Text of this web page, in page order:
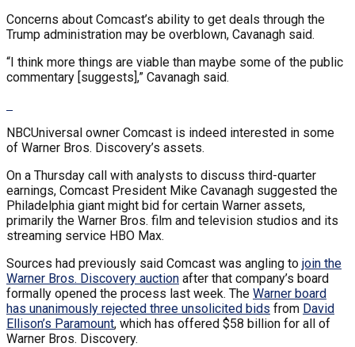
Concerns about Comcast’s ability to get deals through the
Trump administration may be overblown, Cavanagh said.
“I think more things are viable than maybe some of the public
commentary [suggests],” Cavanagh said.
NBCUniversal owner Comcast is indeed interested in some
of Warner Bros. Discovery’s assets.
On a Thursday call with analysts to discuss third-quarter
earnings, Comcast President Mike Cavanagh suggested the
Philadelphia giant might bid for certain Warner assets,
primarily the Warner Bros. film and television studios and its
streaming service HBO Max.
Sources had previously said Comcast was angling to join the
Warner Bros. Discovery auction after that company’s board
formally opened the process last week. The Warner board
has unanimously rejected three unsolicited bids from David
Ellison’s Paramount, which has offered $58 billion for all of
Warner Bros. Discovery.